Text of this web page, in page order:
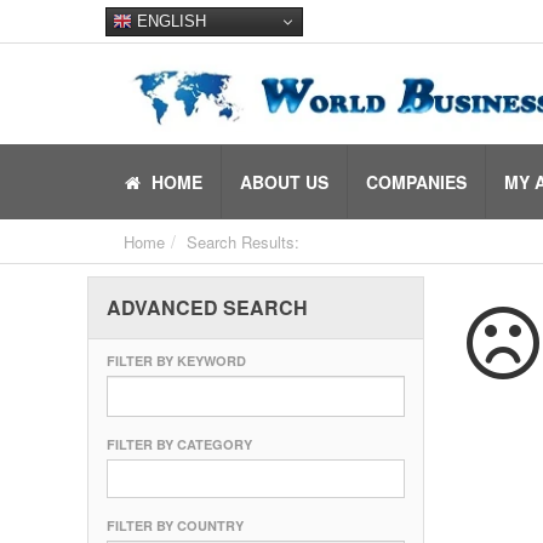
ENGLISH
HOME ABOUT US COMPANIES MY
Home Search Results:
ADVANCED SEARCH
FILTER BY KEYWORD
FILTER BY CATEGORY
FILTER BY COUNTRY